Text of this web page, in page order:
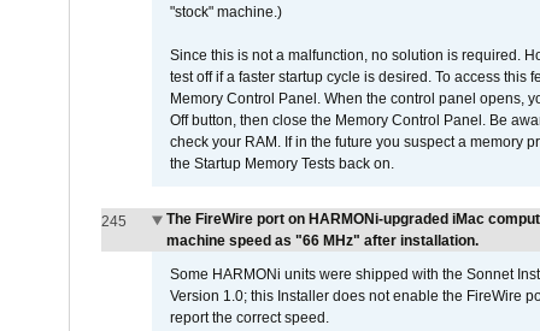
"stock" machine.)
Since this is not a malfunction, no solution is required.
test off if a faster startup cycle is desired. To access
Memory Control Panel. When the control panel opens,
Off button, then close the Memory Control Panel. Be
check your RAM. If in the future you suspect a memory
the Startup Memory Tests back on.
245
The FireWire port on HARMONi-upgraded iMac
machine speed as "66 MHz" after installation.
Some HARMONi units were shipped with the Sonnet
Version 1.0; this Installer does not enable the FireWire
report the correct speed.